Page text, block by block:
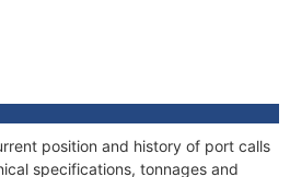
position and history of port calls
specifications, tonnages and